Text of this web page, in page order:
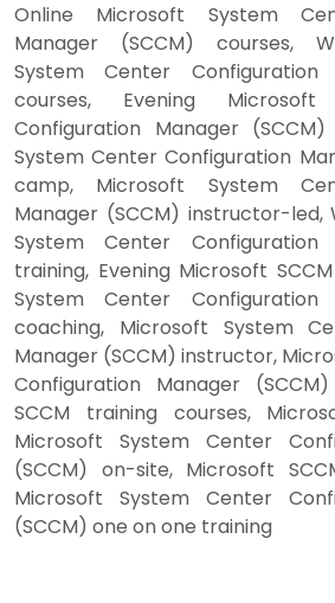
Online Microsoft System
Manager (SCCM) courses,
System Center Configuration
courses, Evening
Configuration Manager
System Center Configuration
camp, Microsoft System
Manager (SCCM) instructor-led,
System Center Configuration
training, Evening Microsoft
System Center Configuration
coaching, Microsoft System
Manager (SCCM) instructor,
Configuration Manager
SCCM training courses,
Microsoft System Center
(SCCM) on-site, Microsoft
Microsoft System Center
(SCCM) one on one training